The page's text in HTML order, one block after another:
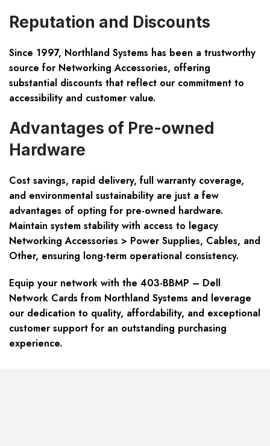
Reputation and Discounts
Since 1997, Northland Systems has been a trustworthy
source for Networking Accessories, offering
substantial discounts that reflect our commitment to
accessibility and customer value.
Advantages of Pre-owned
Hardware
Cost savings, rapid delivery, full warranty coverage,
and environmental sustainability are just a few
advantages of opting for pre-owned hardware.
Maintain system stability with access to legacy
Networking Accessories > Power Supplies, Cables, and
Other, ensuring long-term operational consistency.
Equip your network with the 403-BBMP – Dell
Network Cards from Northland Systems and leverage
our dedication to quality, affordability, and exceptional
customer support for an outstanding purchasing
experience.